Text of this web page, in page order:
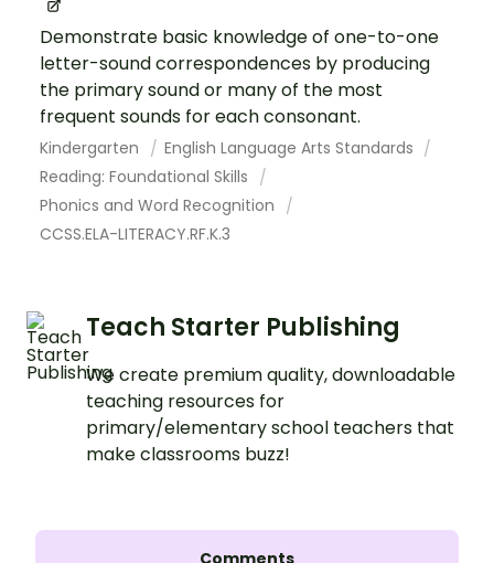
Demonstrate basic knowledge of one-to-one
letter-sound correspondences by producing
the primary sound or many of the most
frequent sounds for each consonant.
Kindergarten
English Language Arts Standards
Reading: Foundational Skills
Phonics and Word Recognition
CCSS.ELA-LITERACY.RF.K.3
Teach Starter Publishing
We create premium quality, downloadable
teaching resources for
primary/elementary school teachers that
make classrooms buzz!